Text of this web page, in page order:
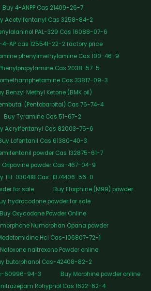
Buy 4-ANPP Cas 21409-26-7
Acetylfentanyl Cas 3258-84-2
PAL-329 Cas 16088-07-6
AP cas 125541-22-2 factory price
phenylmethylamine Cas 100-46-9
Cas 2038-57-5
Cas 33817-09-3
Benzyl Methyl Ketone (BMK oil)
(Pentobarbital) Cas 76-74-4
Buy Tyramine Cas 51-67-2
Acrylfentanyl Cas 82003-75-6
Lofentanil Cas 61380-40-3
powder Cas 132875-61-7
Oripavine powder Cas-467-04-9
TH-030418 Cas-1374406-56-0
for sale
Buy Etorphine (M99) powder
hydrocodone powder for sale
Buy Oxycodone Powder Online
Numorphan Opana powder
Hcl Cas-106807-72-1
naltrexone Powder online
butorphanol Cas-42408-82-2
60996-94-3
Buy Morphine powder online
Rohypnol Cas 1622-62-4